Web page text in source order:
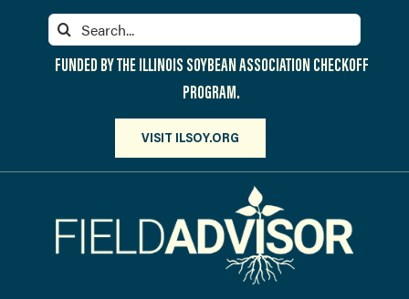
Search
for:
FUNDED BY THE ILLINOIS SOYBEAN ASSOCIATION CHECKOFF
PROGRAM.
VISIT ILSOY.ORG